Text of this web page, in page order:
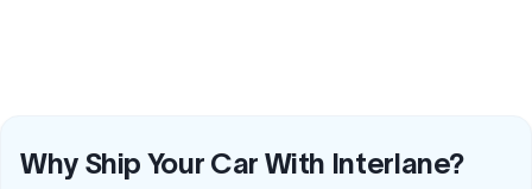
Why Ship Your Car With Interlane?